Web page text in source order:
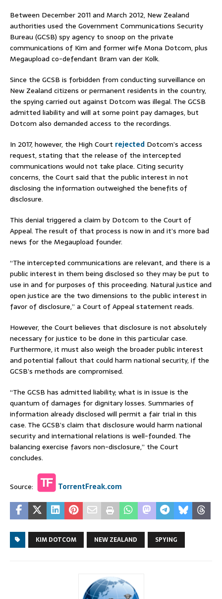
Between December 2011 and March 2012, New Zealand
authorities used the Government Communications Security
Bureau (GCSB) spy agency to snoop on the private
communications of Kim and former wife Mona Dotcom, plus
Megaupload co-defendant Bram van der Kolk.
Since the GCSB is forbidden from conducting surveillance on
New Zealand citizens or permanent residents in the country,
the spying carried out against Dotcom was illegal. The GCSB
admitted liability and will at some point pay damages, but
Dotcom also demanded access to the recordings.
In 2017, however, the High Court rejected Dotcom’s access
request, stating that the release of the intercepted
communications would not take place. Citing security
concerns, the Court said that the public interest in not
disclosing the information outweighed the benefits of
disclosure.
This denial triggered a claim by Dotcom to the Court of
Appeal. The result of that process is now in and it’s more bad
news for the Megaupload founder.
“The intercepted communications are relevant, and there is a
public interest in them being disclosed so they may be put to
use in and for purposes of this proceeding. Natural justice and
open justice are the two dimensions to the public interest in
favor of disclosure,” a Court of Appeal statement reads.
However, the Court believes that disclosure is not absolutely
necessary for justice to be done in this particular case.
Furthermore, it must also weigh the broader public interest
and potential fallout that could harm national security, if the
GCSB’s methods are compromised.
“The GCSB has admitted liability; what is in issue is the
quantum of damages for dignitary losses. Summaries of
information already disclosed will permit a fair trial in this
case. The GCSB’s claim that disclosure would harm national
security and international relations is well-founded. The
balancing exercise favors non-disclosure,” the Court
concludes.
Source: TorrentFreak.com
KIM DOTCOM NEW ZEALAND SPYING